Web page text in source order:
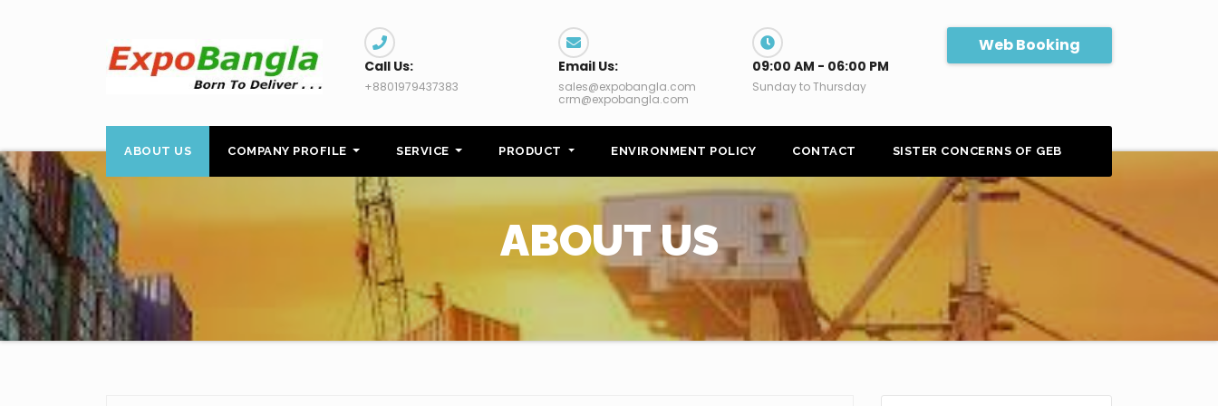
Call Us:
+8801979437383
Email Us:
sales@expobangla.com
crm@expobangla.com
09:00 AM - 06:00 PM
Sunday to Thursday
Web Booking
ABOUT US COMPANY PROFILE SERVICE PRODUCT ENVIRONMENT POLICY CONTACT SISTER CONCERNS OF GEB
ABOUT US